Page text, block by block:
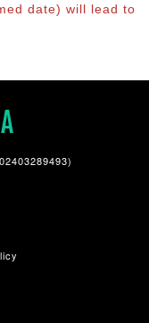
date) will lead to